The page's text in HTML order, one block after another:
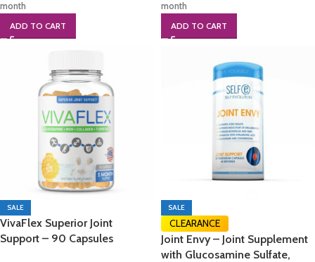
month
ADD TO CART
month
ADD TO CART
SALE
VivaFlex Superior Joint
Support – 90 Capsules
SALE
CLEARANCE
Joint Envy – Joint Supplement
with Glucosamine Sulfate,